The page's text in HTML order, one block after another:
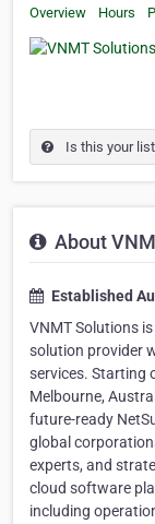
Overview Hours
Is this your
About
Established
VNMT Solutions
solution provider
services. Starting
Melbourne,
future-ready
global
experts, and
cloud software
including